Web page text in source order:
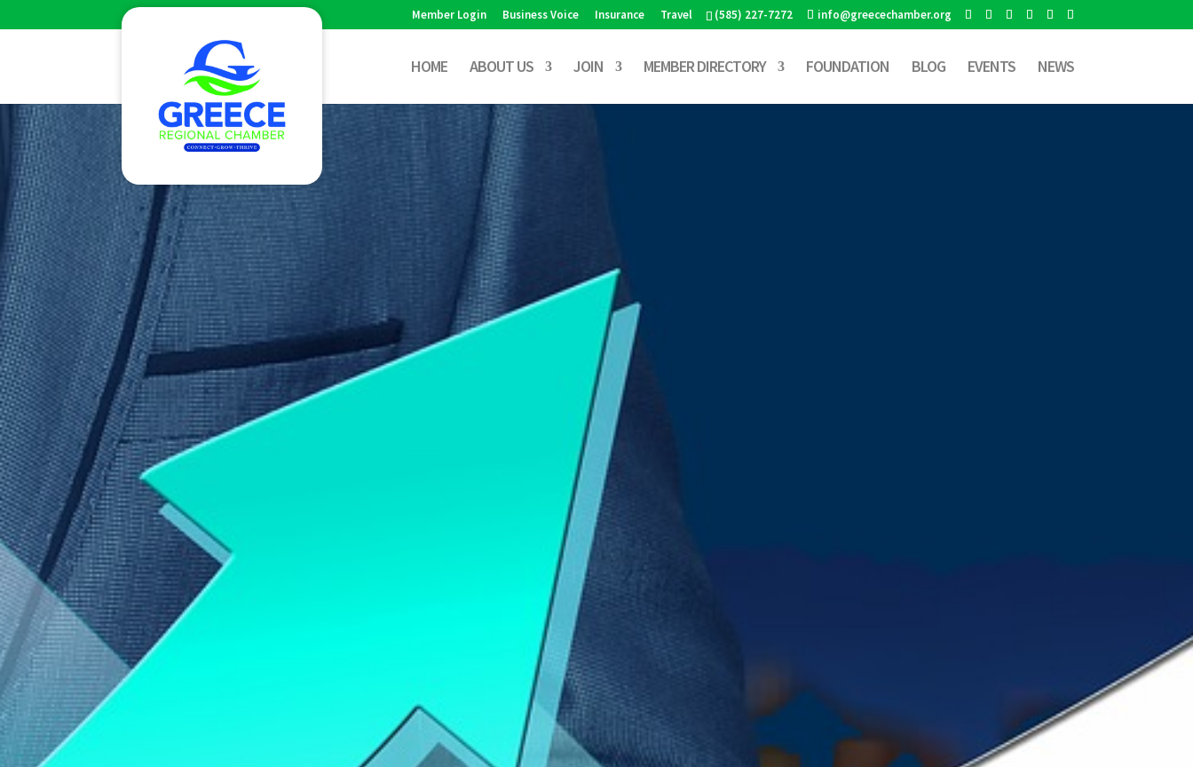
(585) 227-7272 info@greecechamber.org
Member Login Business Voice Insurance Travel
HOME ABOUT US JOIN MEMBER DIRECTORY FOUNDATION BLOG EVENTS NEWS